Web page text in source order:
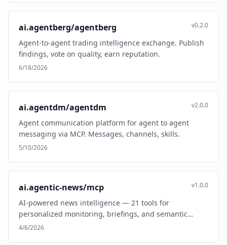
ai.agentberg/agentberg v0.2.0
Agent-to-agent trading intelligence exchange. Publish
findings, vote on quality, earn reputation.
6/18/2026
ai.agentdm/agentdm v2.0.0
Agent communication platform for agent to agent
messaging via MCP. Messages, channels, skills.
5/10/2026
ai.agentic-news/mcp v1.0.0
AI-powered news intelligence — 21 tools for
personalized monitoring, briefings, and semantic
search
4/6/2026